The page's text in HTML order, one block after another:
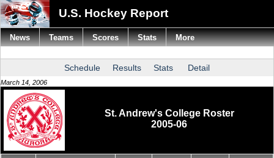
U.S. Hockey Report
Schedule Results Stats Detail
March 14, 2006
St. Andrew's College Roster
2005-06
News Teams Scores Stats More